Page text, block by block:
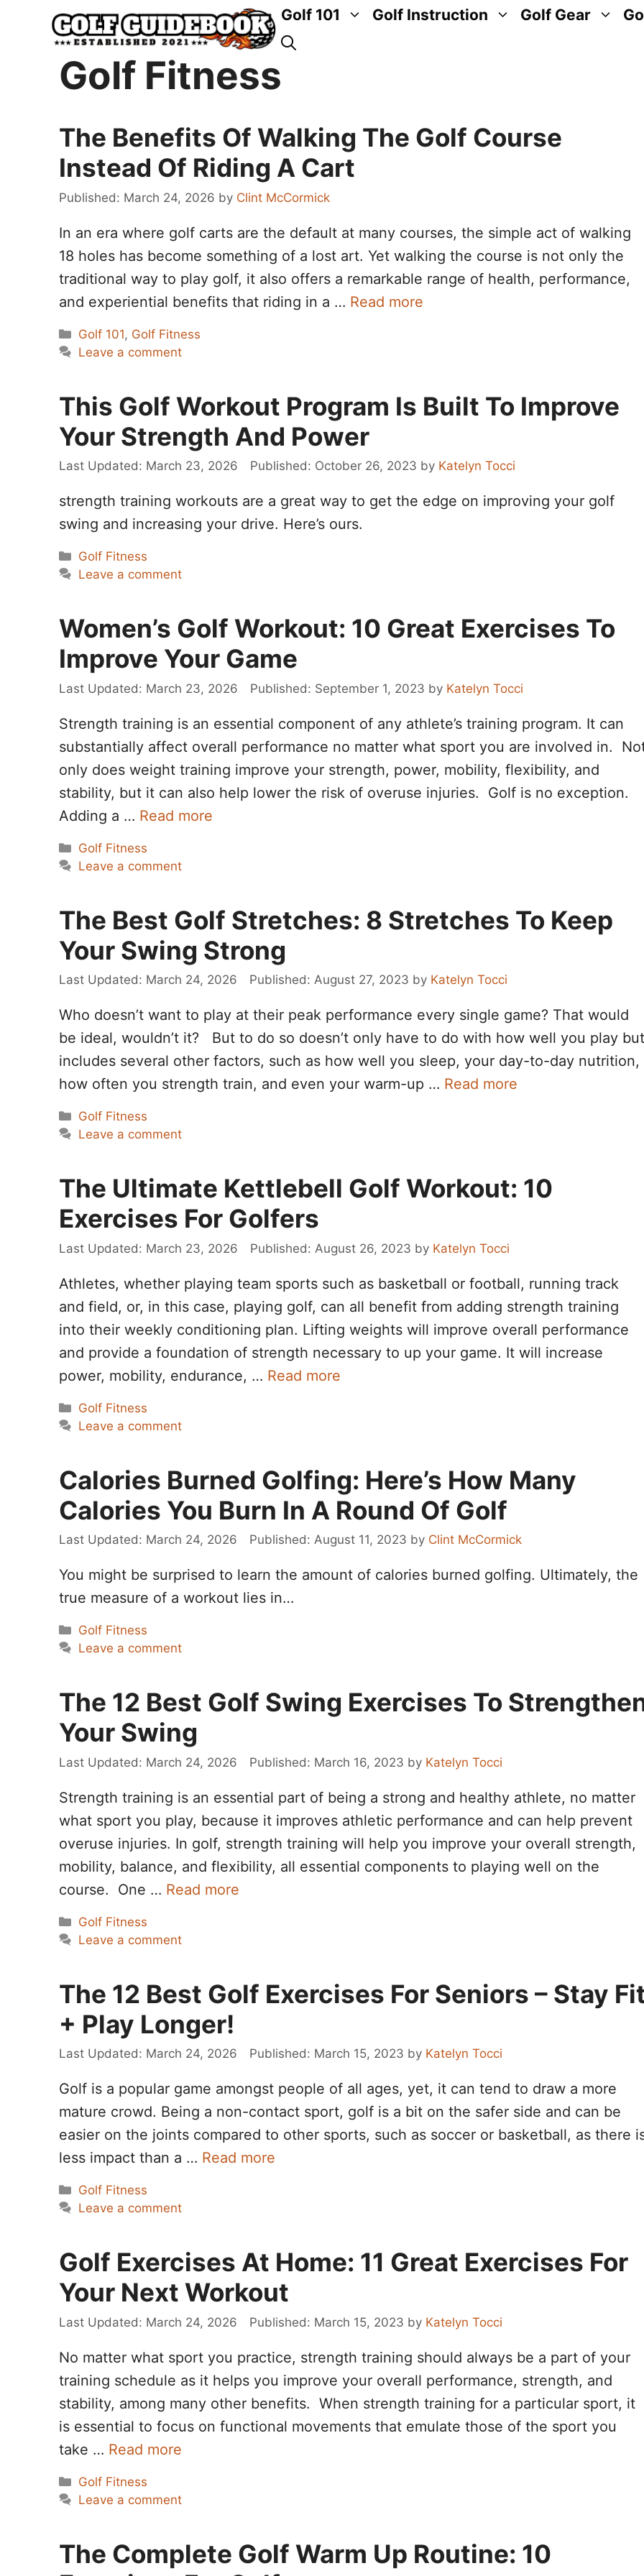
Golf 101 Golf Instruction Golf Gear
Golf Fitness
The Benefits Of Walking The Golf Course
Instead Of Riding A Cart
March 24, 2026 by Clint McCormick
In an era where golf carts are the default at many courses, the simple act of walking
18 holes has become something of a lost art. Yet walking the course is not only the
traditional way to play golf, it also offers a remarkable range of health, performance,
and experiential benefits that riding in a … Read more
Categories
Golf 101, Golf Fitness
Leave a comment
This Golf Workout Program Is Built To Improve
Your Strength And Power
March 23, 2026 October 26, 2023 by Katelyn Tocci
strength training workouts are a great way to get the edge on improving your golf
swing and increasing your drive. Here’s ours.
Categories
Golf Fitness
Leave a comment
Women’s Golf Workout: 10 Great Exercises To
Improve Your Game
March 23, 2026 September 1, 2023 by Katelyn Tocci
Strength training is an essential component of any athlete’s training program. It can
substantially affect overall performance no matter what sport you are involved in.
only does weight training improve your strength, power, mobility, flexibility, and
stability, but it can also help lower the risk of overuse injuries. Golf is no exception.
Adding a … Read more
Categories
Golf Fitness
Leave a comment
The Best Golf Stretches: 8 Stretches To Keep
Your Swing Strong
March 24, 2026 August 27, 2023 by Katelyn Tocci
Who doesn’t want to play at their peak performance every single game? That would
be ideal, wouldn’t it? But to do so doesn’t only have to do with how well you play but
includes several other factors, such as how well you sleep, your day-to-day nutrition,
how often you strength train, and even your warm-up … Read more
Categories
Golf Fitness
Leave a comment
The Ultimate Kettlebell Golf Workout: 10
Exercises For Golfers
March 23, 2026 August 26, 2023 by Katelyn Tocci
Athletes, whether playing team sports such as basketball or football, running track
and field, or, in this case, playing golf, can all benefit from adding strength training
into their weekly conditioning plan. Lifting weights will improve overall performance
and provide a foundation of strength necessary to up your game. It will increase
power, mobility, endurance, … Read more
Categories
Golf Fitness
Leave a comment
Calories Burned Golfing: Here’s How Many
Calories You Burn In A Round Of Golf
March 24, 2026 August 11, 2023 by Clint McCormick
You might be surprised to learn the amount of calories burned golfing. Ultimately, the
true measure of a workout lies in…
Categories
Golf Fitness
Leave a comment
The 12 Best Golf Swing Exercises To
Your Swing
March 24, 2026 March 16, 2023 by Katelyn Tocci
Strength training is an essential part of being a strong and healthy athlete, no matter
what sport you play, because it improves athletic performance and can help prevent
overuse injuries. In golf, strength training will help you improve your overall strength,
mobility, balance, and flexibility, all essential components to playing well on the
course. One … Read more
Categories
Golf Fitness
Leave a comment
The 12 Best Golf Exercises For Seniors – Stay
+ Play Longer!
March 24, 2026 March 15, 2023 by Katelyn Tocci
Golf is a popular game amongst people of all ages, yet, it can tend to draw a more
mature crowd. Being a non-contact sport, golf is a bit on the safer side and can be
easier on the joints compared to other sports, such as soccer or basketball, as there
less impact than a … Read more
Categories
Golf Fitness
Leave a comment
Golf Exercises At Home: 11 Great Exercises For
Your Next Workout
March 24, 2026 March 15, 2023 by Katelyn Tocci
No matter what sport you practice, strength training should always be a part of your
training schedule as it helps you improve your overall performance, strength, and
stability, among many other benefits. When strength training for a particular sport, it
is essential to focus on functional movements that emulate those of the sport you
take … Read more
Categories
Golf Fitness
Leave a comment
The Complete Golf Warm Up Routine: 10